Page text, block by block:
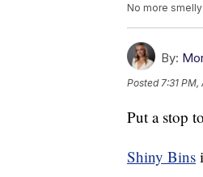
No more
By:
Posted 7:31
Put a stop
Shiny Bins